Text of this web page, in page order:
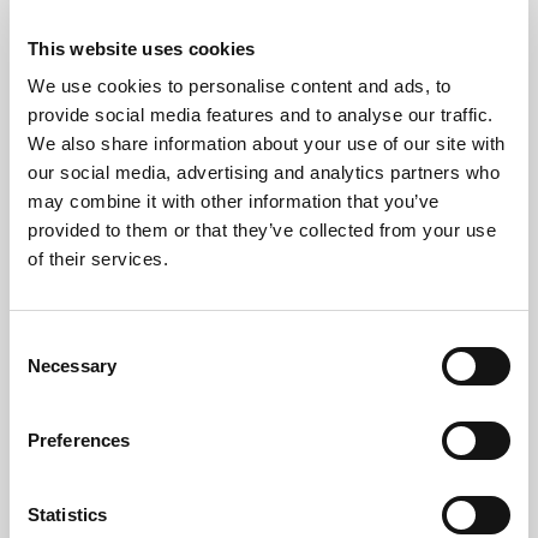
This website uses cookies
We use cookies to personalise content and ads, to
provide social media features and to analyse our traffic.
We also share information about your use of our site with
our social media, advertising and analytics partners who
may combine it with other information that you’ve
provided to them or that they’ve collected from your use
of their services.
Selection
Necessary
Preferences
Statistics